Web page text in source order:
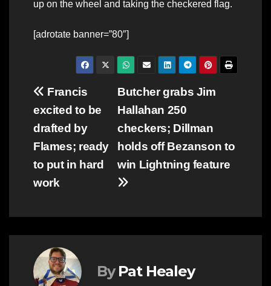
up on the wheel and taking the checkered flag.
[adrotate banner=”80″]
Post
navigation
Butcher grabs Jim
Hallahan 250
checkers; Dillman
holds off Bezanson to
win Lightning feature
Francis
excited to be
drafted by
Flames; ready
to put in hard
work
By Pat Healey